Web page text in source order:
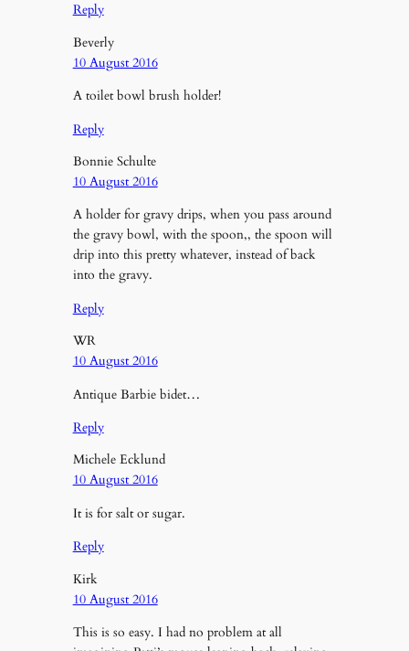
Reply
Beverly
10 August 2016
A toilet bowl brush holder!
Reply
Bonnie Schulte
10 August 2016
A holder for gravy drips, when you pass around
the gravy bowl, with the spoon,, the spoon will
drip into this pretty whatever, instead of back
into the gravy.
Reply
WR
10 August 2016
Antique Barbie bidet…
Reply
Michele Ecklund
10 August 2016
It is for salt or sugar.
Reply
Kirk
10 August 2016
This is so easy. I had no problem at all